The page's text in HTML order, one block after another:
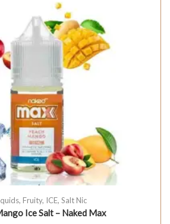
, Fruity, ICE, Salt Nic
Ice Salt – Naked Max